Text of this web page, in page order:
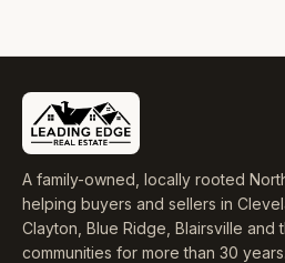
A family-owned, locally rooted
helping buyers and sellers in
Clayton, Blue Ridge, Blairsville and
communities for more than 30 years.